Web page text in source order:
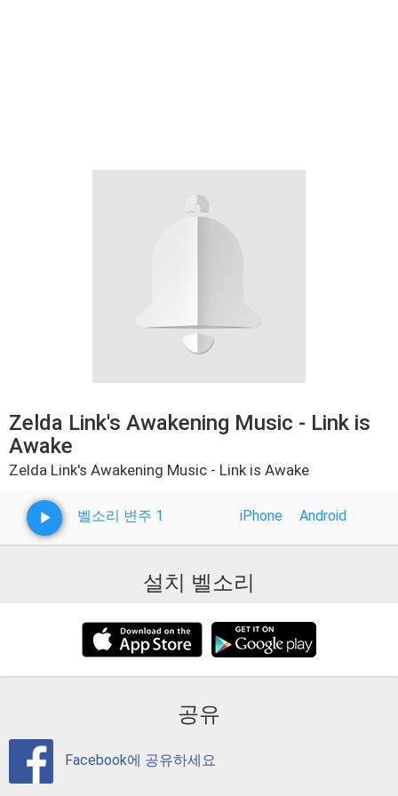
Zelda Link's Awakening Music - Link is
Awake
Zelda Link's Awakening Music - Link is Awake
벨소리 변주 1 iPhone Android
설치 벨소리
공유
Facebook에 공유하세요